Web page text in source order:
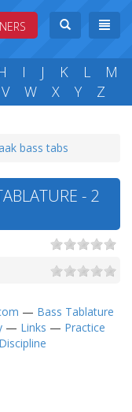
I J K L
M
V W X Y Z
bass tabs
- 2
— Bass Tablature
— Links — Practice